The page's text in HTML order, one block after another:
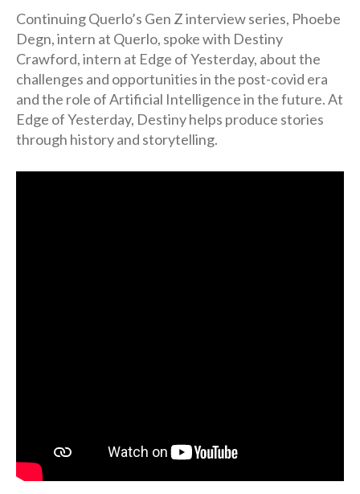
Continuing Querlo’s Gen Z interview series, Phoebe
Degn, intern at Querlo, spoke with Destiny
Crawford, intern at Edge of Yesterday, about the
challenges and opportunities in the post-covid era
and the role of Artificial Intelligence in the future. At
Edge of Yesterday, Destiny helps produce stories
through history and storytelling.